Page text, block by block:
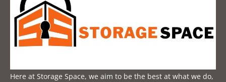
Here at Storage Space, we aim to be the best at what we do,